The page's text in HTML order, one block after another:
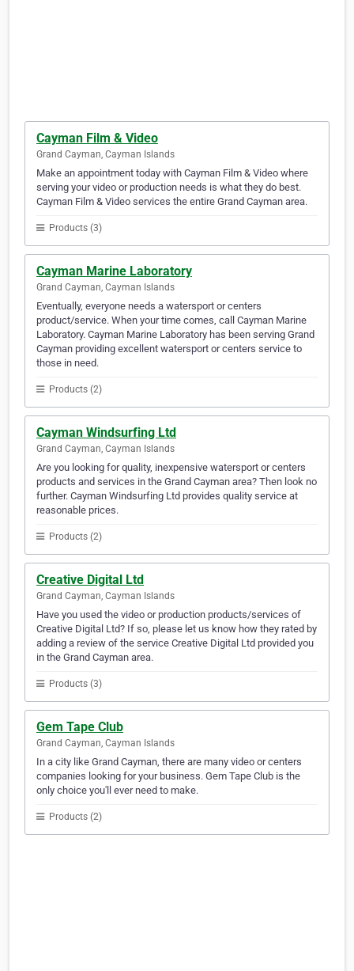
Cayman Film & Video
Grand Cayman, Cayman Islands
Make an appointment today with Cayman Film & Video where
serving your video or production needs is what they do best.
Cayman Film & Video services the entire Grand Cayman area.
Products (3)
Cayman Marine Laboratory
Grand Cayman, Cayman Islands
Eventually, everyone needs a watersport or centers
product/service. When your time comes, call Cayman Marine
Laboratory. Cayman Marine Laboratory has been serving Grand
Cayman providing excellent watersport or centers service to
those in need.
Products (2)
Cayman Windsurfing Ltd
Grand Cayman, Cayman Islands
Are you looking for quality, inexpensive watersport or centers
products and services in the Grand Cayman area? Then look no
further. Cayman Windsurfing Ltd provides quality service at
reasonable prices.
Products (2)
Creative Digital Ltd
Grand Cayman, Cayman Islands
Have you used the video or production products/services of
Creative Digital Ltd? If so, please let us know how they rated by
adding a review of the service Creative Digital Ltd provided you
in the Grand Cayman area.
Products (3)
Gem Tape Club
Grand Cayman, Cayman Islands
In a city like Grand Cayman, there are many video or centers
companies looking for your business. Gem Tape Club is the
only choice you'll ever need to make.
Products (2)